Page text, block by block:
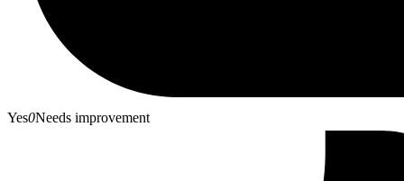
Yes0Needs improvement